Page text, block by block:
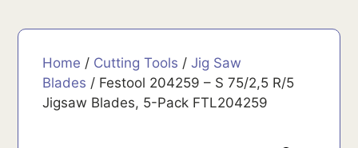
Home / Cutting Tools /Jig Saw
Blades / Festool 204259 – S 75/2,5 R/5
Jigsaw Blades, 5-Pack FTL204259